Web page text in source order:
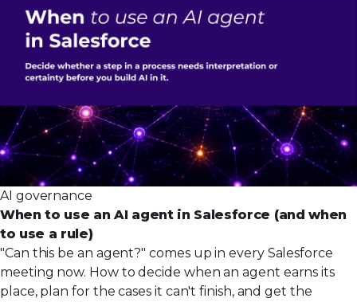
AI governance
When to use an AI agent in Salesforce (and when
to use a rule)
"Can this be an agent?" comes up in every Salesforce
meeting now. How to decide when an agent earns its
place, plan for the cases it can't finish, and get the